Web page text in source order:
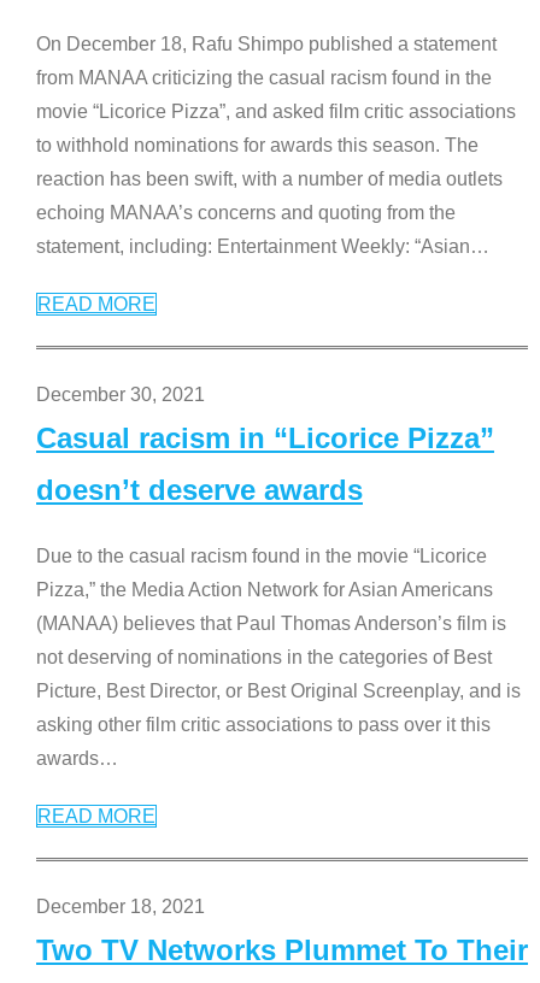
On December 18, Rafu Shimpo published a statement
from MANAA criticizing the casual racism found in the
movie “Licorice Pizza”, and asked film critic associations
to withhold nominations for awards this season. The
reaction has been swift, with a number of media outlets
echoing MANAA’s concerns and quoting from the
statement, including: Entertainment Weekly: “Asian…
READ MORE
December 30, 2021
Casual racism in “Licorice Pizza”
doesn’t deserve awards
Due to the casual racism found in the movie “Licorice
Pizza,” the Media Action Network for Asian Americans
(MANAA) believes that Paul Thomas Anderson’s film is
not deserving of nominations in the categories of Best
Picture, Best Director, or Best Original Screenplay, and is
asking other film critic associations to pass over it this
awards…
READ MORE
December 18, 2021
Two TV Networks Plummet To Their